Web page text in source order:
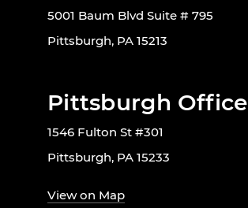
5001 Baum Blvd Suite # 795
Pittsburgh, PA 15213
Pittsburgh Office
1546 Fulton St #301
Pittsburgh, PA 15233
View on Map